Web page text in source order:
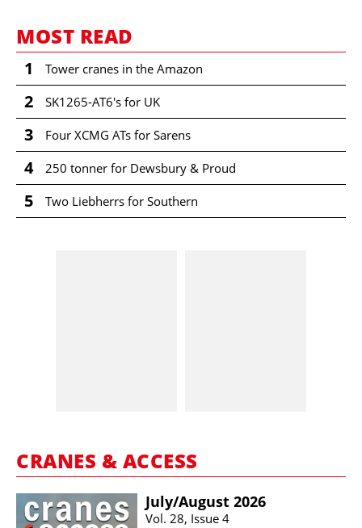
MOST READ
1 Tower cranes in the Amazon
2 SK1265-AT6's for UK
3 Four XCMG ATs for Sarens
4 250 tonner for Dewsbury & Proud
5 Two Liebherrs for Southern
CRANES & ACCESS
July/​August 2026
Vol. 28, Issue 4